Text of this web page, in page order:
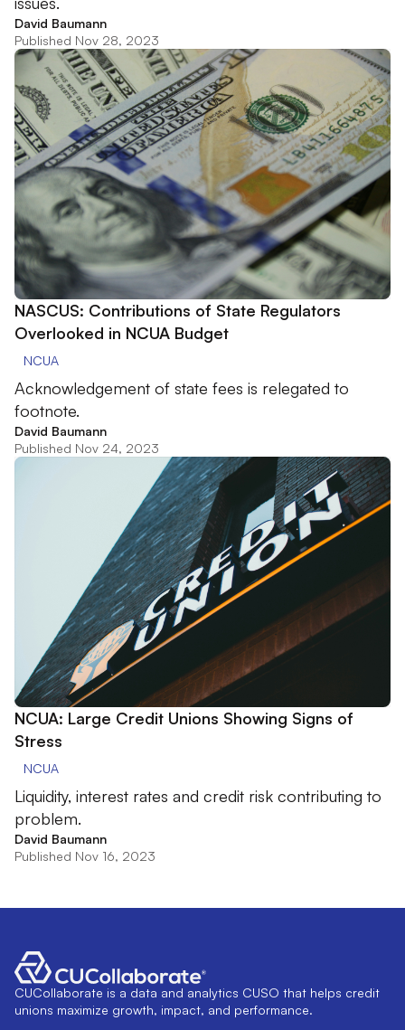
David Baumann
Published Nov 28, 2023
NASCUS: Contributions of State Regulators
Overlooked in NCUA Budget
NCUA
Acknowledgement of state fees is relegated to
footnote.
David Baumann
Published Nov 24, 2023
NCUA: Large Credit Unions Showing Signs of
Stress
NCUA
Liquidity, interest rates and credit risk contributing to
problem.
David Baumann
Published Nov 16, 2023
CUCollaborate is a data and analytics CUSO that helps credit
unions maximize growth, impact, and performance.